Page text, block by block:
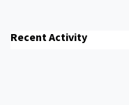
Recent Activity